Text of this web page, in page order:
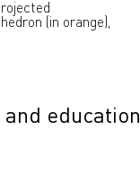
(in orange),
education